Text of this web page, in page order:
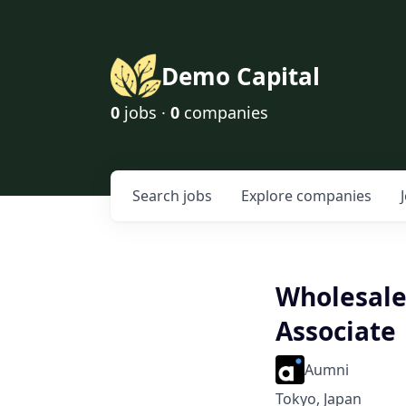
Demo Capital
0 jobs · 0 companies
Search jobs Explore companies
Associate
Aumni
Tokyo, Japan